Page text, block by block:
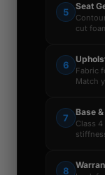
5
Seat
cut
6
Fabric
Match
7
Base
Class
8